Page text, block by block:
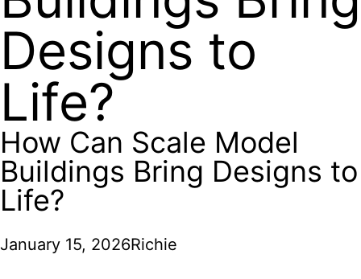
Designs to
Life?
How Can Scale Model
Buildings Bring Designs to
Life?
January 15, 2026Richie